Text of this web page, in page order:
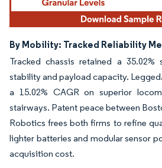
By Mobility: Tracked Reliability
Tracked chassis retained a
stability and payload capacity.
a 15.02% CAGR on superior
stairways. Patent peace between
Robotics frees both firms to refine
lighter batteries and modular sensor
acquisition cost.